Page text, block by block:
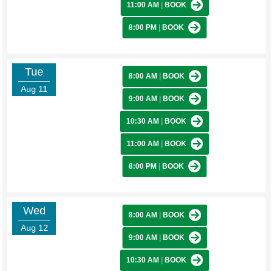
11:00 AM BOOK
8:00 PM BOOK
Tue
Aug 11
8:00 AM BOOK
9:00 AM BOOK
10:30 AM BOOK
11:00 AM BOOK
8:00 PM BOOK
Wed
Aug 12
8:00 AM BOOK
9:00 AM BOOK
10:30 AM BOOK